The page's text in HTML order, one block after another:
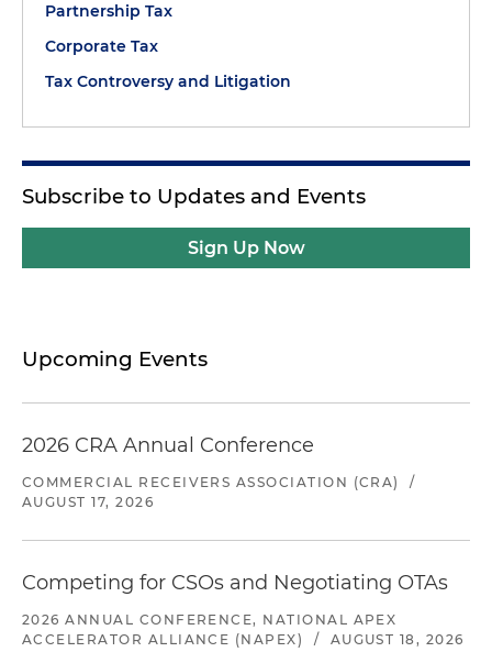
Partnership Tax
Corporate Tax
Tax Controversy and Litigation
Subscribe to Updates and Events
Sign Up Now
Upcoming Events
2026 CRA Annual Conference
COMMERCIAL RECEIVERS ASSOCIATION (CRA)
/
AUGUST 17, 2026
Competing for CSOs and Negotiating OTAs
2026 ANNUAL CONFERENCE, NATIONAL APEX
ACCELERATOR ALLIANCE (NAPEX)
/ AUGUST 18, 2026